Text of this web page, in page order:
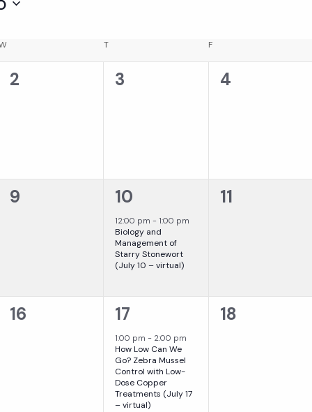
WEDNESDAY TTHURSDAY F
0
2
0
3
0
4
0
9
1
event,
10
12:00 pm- 1:00 pm
Biology and
Management of
Starry Stonewort
(July 10 – virtual)
0
11
0
16
1
event,
17
1:00 pm- 2:00 pm
How Low Can We
Go? Zebra Mussel
Control with Low-
Dose Copper
Treatments (July 17
– virtual)
0
18